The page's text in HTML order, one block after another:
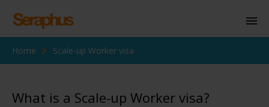
Homepage
Home Scale-up Worker visa
What is a Scale-up Worker visa?